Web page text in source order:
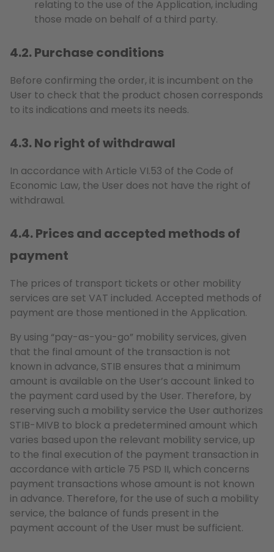
relating to the use of the Application, including
those made on behalf of a third party.
4.2. Purchase conditions
Before confirming the order, it is incumbent on the
User to check that the product chosen corresponds
to its indications and meets its needs.
4.3. No right of withdrawal
In accordance with Article VI.53 of the Code of
Economic Law, the User does not have the right of
withdrawal.
4.4. Prices and accepted methods of
payment
The prices of transport tickets or other mobility
services are set VAT included. Accepted methods of
payment are those mentioned in the Application.
By using “pay-as-you-go” mobility services, given
that the final amount of the transaction is not
known in advance, STIB ensures that a minimum
amount is available on the User’s account linked to
the payment card used by the User. Therefore, by
reserving such a mobility service the User authorizes
STIB-MIVB to block a predetermined amount which
varies based upon the relevant mobility service, up
to the final execution of the payment transaction in
accordance with article 75 PSD II, which concerns
payment transactions whose amount is not known
in advance. Therefore, for the use of such a mobility
service, the balance of funds present in the
payment account of the User must be sufficient.